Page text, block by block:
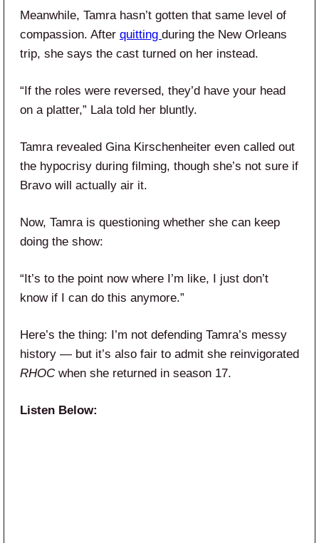
Meanwhile, Tamra hasn’t gotten that same level of
compassion. After quitting during the New Orleans
trip, she says the cast turned on her instead.
“If the roles were reversed, they’d have your head
on a platter,” Lala told her bluntly.
Tamra revealed Gina Kirschenheiter even called out
the hypocrisy during filming, though she’s not sure if
Bravo will actually air it.
Now, Tamra is questioning whether she can keep
doing the show:
“It’s to the point now where I’m like, I just don’t
know if I can do this anymore.”
Here’s the thing: I’m not defending Tamra’s messy
history — but it’s also fair to admit she reinvigorated
RHOCwhen she returned in season 17.
Listen Below: